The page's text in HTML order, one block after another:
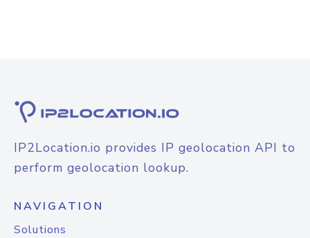
IP2Location.io provides IP geolocation API to
perform geolocation lookup.
NAVIGATION
Solutions